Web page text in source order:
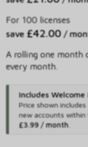
For 100 licenses
save £42.00 /
A rolling one month
every month.
Includes
Price shown includes
new accounts within
£3.99 / month.